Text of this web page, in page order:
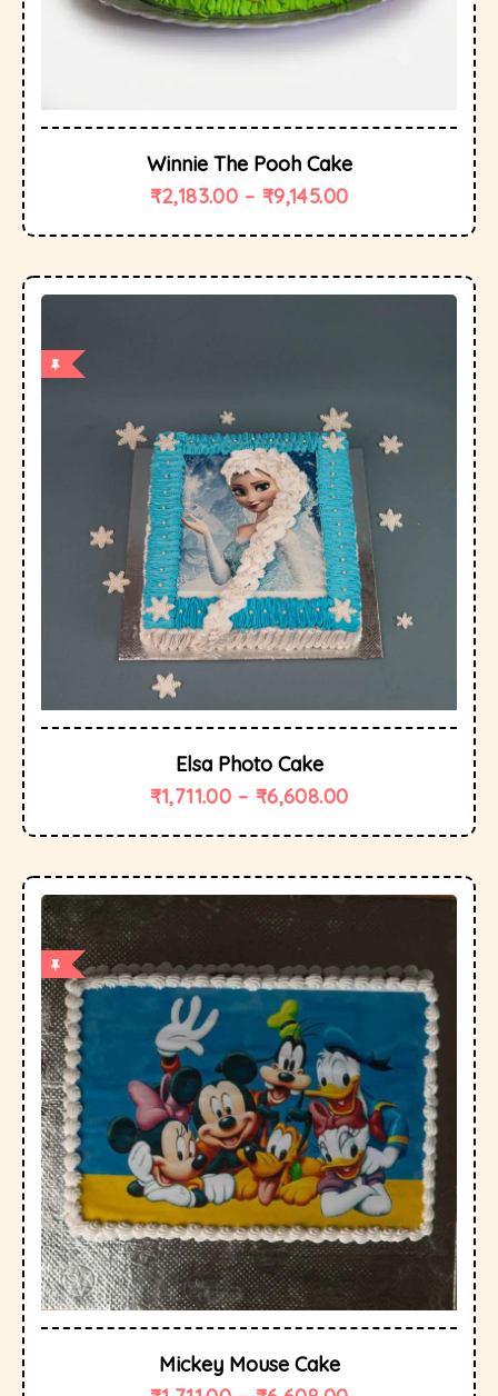
Winnie The Pooh Cake
₹2,183.00 – ₹9,145.00
Elsa Photo Cake
₹1,711.00 – ₹6,608.00
Mickey Mouse Cake